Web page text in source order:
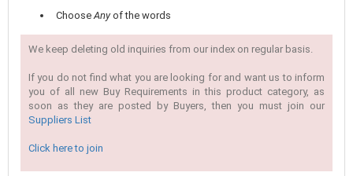
Choose Anyof the words
We keep deleting old inquiries from our index on regular basis.
If you do not find what you are looking for and want us to inform
you of all new Buy Requirements in this product category, as
soon as they are posted by Buyers, then you must join our
Suppliers List
Click here to join